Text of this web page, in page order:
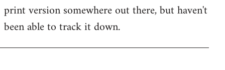
libcom.org
print version somewhere out there, but haven't
been able to track it down.